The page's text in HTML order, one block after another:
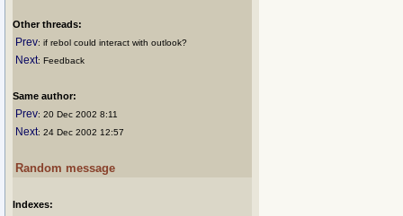
Other threads:
Prev: if rebol could interact with outlook?
Next: Feedback
Same author:
Prev: 20 Dec 2002 8:11
Next: 24 Dec 2002 12:57
Random message
Indexes: